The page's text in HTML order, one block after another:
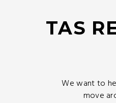
TAS
We want to
move